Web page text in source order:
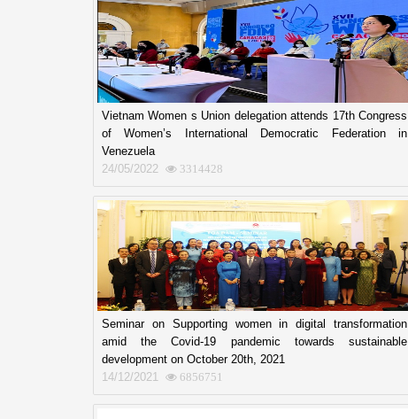
Vietnam Women s Union delegation attends 17th Congress
of Women’s International Democratic Federation in
Venezuela
24/05/2022
3314428
Seminar on Supporting women in digital transformation
amid the Covid-19 pandemic towards sustainable
development on October 20th, 2021
14/12/2021
6856751